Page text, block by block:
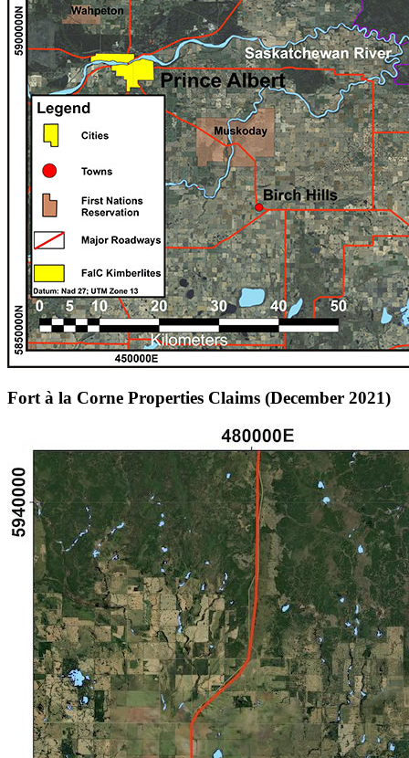
Fort à la Corne Properties Claims (December 2021)